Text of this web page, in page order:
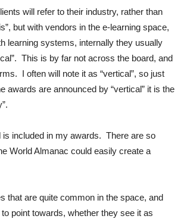
will refer to their industry, rather than
but with vendors in the e-learning space,
learning systems, internally they usually
This is by far not across the board, and
I often will note it as “vertical”, so just
awards are announced by “vertical” it is the
is included in my awards. There are so
World Almanac could easily create a
that are quite common in the space, and
point towards, whether they see it as